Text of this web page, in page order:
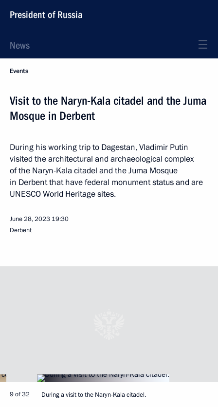
President of Russia
News
Events
Visit to the Naryn-Kala citadel and the Juma
Mosque in Derbent
During his working trip to Dagestan, Vladimir Putin
visited the architectural and archaeological complex
of the Naryn-Kala citadel and the Juma Mosque
in Derbent that have federal monument status and are
UNESCO World Heritage sites.
June 28, 2023 19:30
Derbent
9 of 32 During a visit to the Naryn-Kala citadel.